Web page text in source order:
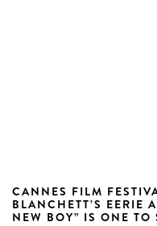
CANNES FILM
BLANCHETT’S EERIE
NEW BOY” IS ONE TO